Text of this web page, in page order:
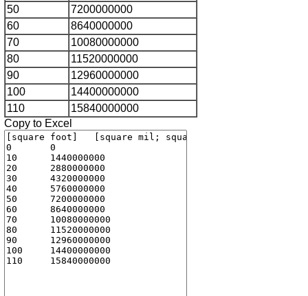
50
7200000000
60
8640000000
70
10080000000
80
11520000000
90
12960000000
100
14400000000
110
15840000000
Copy to Excel